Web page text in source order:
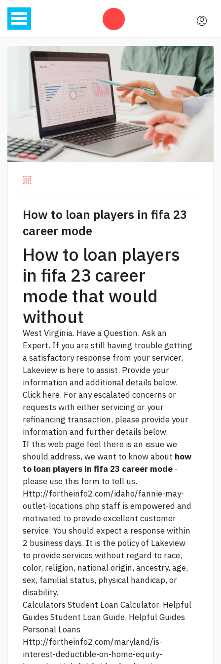
How to loan players in fifa 23
career mode
How to loan players
in fifa 23 career
mode that would
without
West Virginia. Have a Question. Ask an
Expert. If you are still having trouble getting
a satisfactory response from your servicer,
Lakeview is here to assist. Provide your
information and additional details below.
Click here. For any escalated concerns or
requests with either servicing or your
refinancing transaction, please provide your
information and further details below.
If this web page feel there is an issue we
should address, we want to know about how
to loan players in fifa 23 career mode -
please use this form to tell us.
Http://fortheinfo2.com/idaho/fannie-may-
outlet-locations.phpstaff is empowered and
motivated to provide excellent customer
service. You should expect a response within
2 business days. It is the policy of Lakeview
to provide services without regard to race,
color, religion, national origin, ancestry, age,
sex, familial status, physical handicap, or
disability.
Calculators Student Loan Calculator. Helpful
Guides Student Loan Guide. Helpful Guides
Personal Loans
Http://fortheinfo2.com/maryland/is-
interest-deductible-on-home-equity-